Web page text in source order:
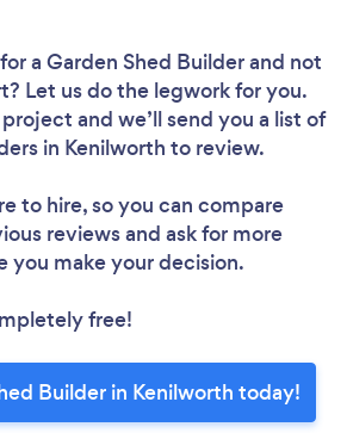
a Garden Shed Builderand not
Let us do the legwork for you.
and we’ll send you a list of
in Kenilworth to review.
to hire, so you can compare
reviews and ask for more
you make your decision.
free!
Builder in Kenilworth today!